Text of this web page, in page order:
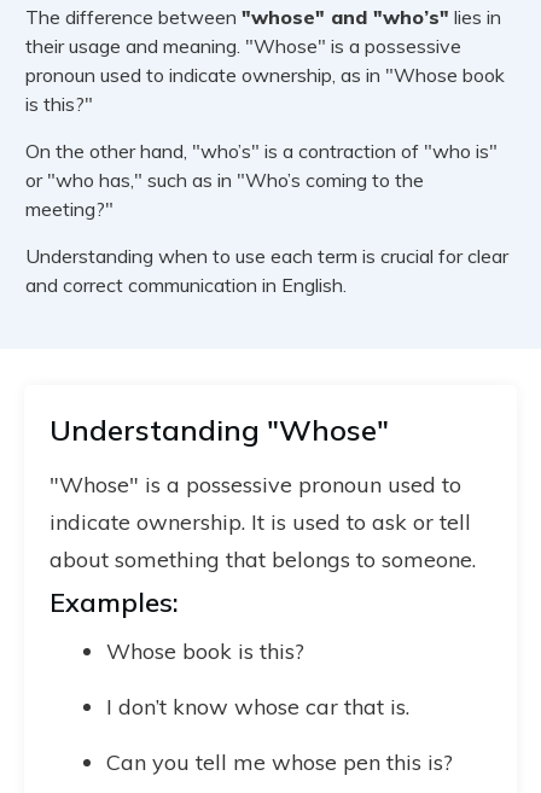
The difference between "whose" and "who’s" lies in
their usage and meaning. "Whose" is a possessive
pronoun used to indicate ownership, as in "Whose book
is this?"
On the other hand, "who’s" is a contraction of "who is"
or "who has," such as in "Who’s coming to the
meeting?"
Understanding when to use each term is crucial for clear
and correct communication in English.
Understanding "Whose"
"Whose" is a possessive pronoun used to
indicate ownership. It is used to ask or tell
about something that belongs to someone.
Examples:
Whose book is this?
I don’t know whose car that is.
Can you tell me whose pen this is?